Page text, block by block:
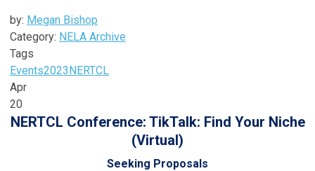
by: Megan Bishop
Category: NELA Archive
Tags
Events2023NERTCL
Apr
20
NERTCL Conference: TikTalk: Find Your Niche
(Virtual)
Seeking Proposals